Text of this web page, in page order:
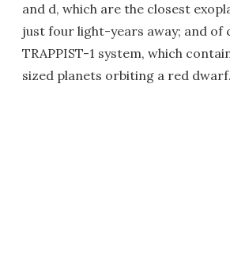
and d, which are the closest
just four light-years away; and of
TRAPPIST-1 system, which
sized planets orbiting a red dwarf.